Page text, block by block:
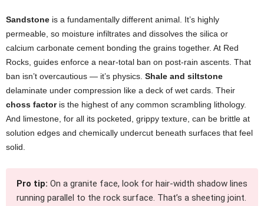
Sandstone is a fundamentally different animal. It’s highly
permeable, so moisture infiltrates and dissolves the silica or
calcium carbonate cement bonding the grains together. At Red
Rocks, guides enforce a near-total ban on post-rain ascents. That
ban isn’t overcautious — it’s physics. Shale and siltstone
delaminate under compression like a deck of wet cards. Their
choss factoris the highest of any common scrambling lithology.
And limestone, for all its pocketed, grippy texture, can be brittle at
solution edges and chemically undercut beneath surfaces that feel
solid.
Pro tip: On a granite face, look for hair-width shadow lines
running parallel to the rock surface. That’s a sheeting joint.